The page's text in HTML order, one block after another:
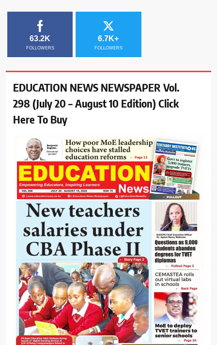
63.2K
FOLLOWERS
6.7K+
FOLLOWERS
EDUCATION NEWS NEWSPAPER Vol.
298 (July 20 – August 10 Edition) Click
Here To Buy